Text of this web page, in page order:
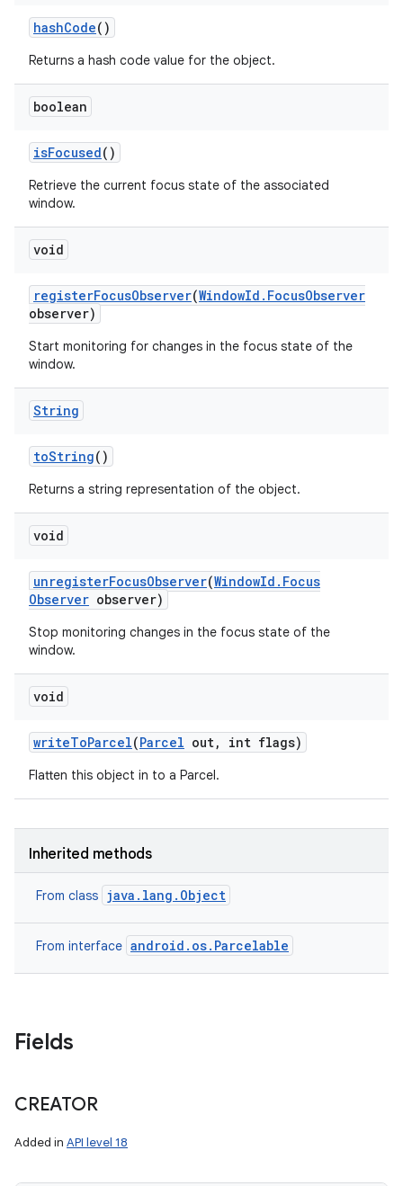
hashCode()
Returns a hash code value for the object.
boolean
isFocused()
Retrieve the current focus state of the associated
window.
void
registerFocusObserver(WindowId . FocusObserver
observer)
Start monitoring for changes in the focus state of the
window.
String
toString()
Returns a string representation of the object.
void
unregisterFocusObserver(WindowId . Focus
Observer observer)
Stop monitoring changes in the focus state of the
window.
void
writeToParcel(Parcel out, int flags)
Flatten this object in to a Parcel.
Inherited methods
From class java.lang.Object
From interface android.os.Parcelable
Fields
CREATOR
Added in API level 18